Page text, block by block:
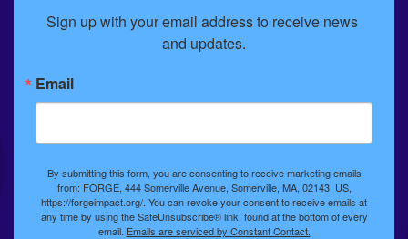
Sign up with your email address to receive news
and updates.
Email
By submitting this form, you are consenting to receive marketing emails
from: FORGE, 444 Somerville Avenue, Somerville, MA, 02143, US,
https://forgeimpact.org/. You can revoke your consent to receive emails at
any time by using the SafeUnsubscribe® link, found at the bottom of every
email. Emails are serviced by Constant Contact.